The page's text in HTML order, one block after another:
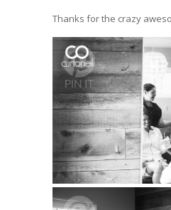
Thanks for the crazy